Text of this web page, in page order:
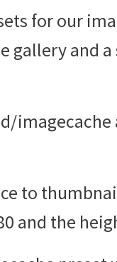
for our
gallery and
imagecache
to
and the